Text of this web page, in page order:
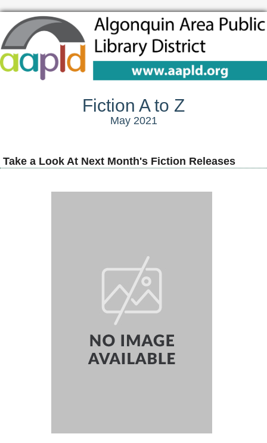
Fiction A to Z
May 2021
Take a Look At Next Month's Fiction Releases